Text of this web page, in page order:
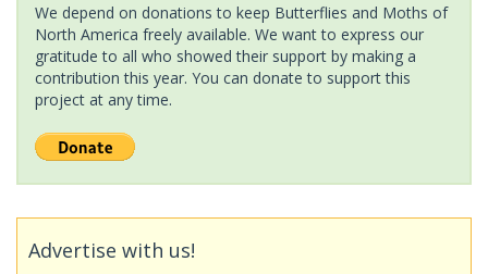
We depend on donations to keep Butterflies and Moths of
North America freely available. We want to express our
gratitude to all who showed their support by making a
contribution this year. You can donate to support this
project at any time.
Advertise with us!